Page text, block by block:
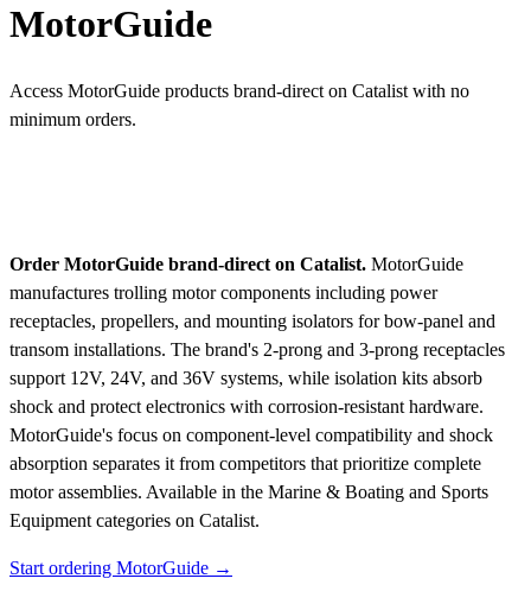
MotorGuide
Access MotorGuide products brand-direct on Catalist with no
minimum orders.
Order MotorGuide brand-direct on Catalist. MotorGuide
manufactures trolling motor components including power
receptacles, propellers, and mounting isolators for bow-panel and
transom installations. The brand's 2-prong and 3-prong receptacles
support 12V, 24V, and 36V systems, while isolation kits absorb
shock and protect electronics with corrosion-resistant hardware.
MotorGuide's focus on component-level compatibility and shock
absorption separates it from competitors that prioritize complete
motor assemblies. Available in the Marine & Boating and Sports
Equipment categories on Catalist.
Start ordering MotorGuide →